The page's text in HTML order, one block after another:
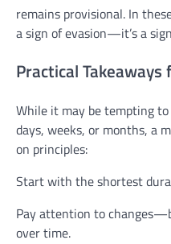
remains provisional. In
a sign of evasion—it’s a
Practical
While it may be tempting
days, weeks, or months, a
on principles:
Start with the shortest
Pay attention to
over time.